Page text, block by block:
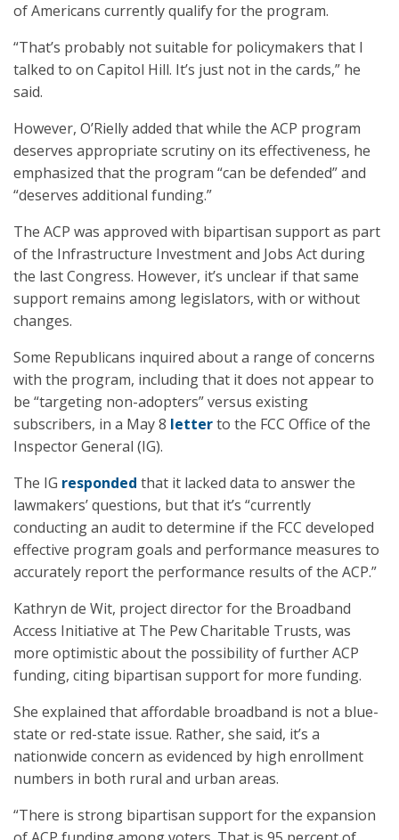
of Americans currently qualify for the program.
“That’s probably not suitable for policymakers that I
talked to on Capitol Hill. It’s just not in the cards,” he
said.
However, O’Rielly added that while the ACP program
deserves appropriate scrutiny on its effectiveness, he
emphasized that the program “can be defended” and
“deserves additional funding.”
The ACP was approved with bipartisan support as part
of the Infrastructure Investment and Jobs Act during
the last Congress. However, it’s unclear if that same
support remains among legislators, with or without
changes.
Some Republicans inquired about a range of concerns
with the program, including that it does not appear to
be “targeting non-adopters” versus existing
subscribers, in a May 8 letterto the FCC Office of the
Inspector General (IG).
The IG responded that it lacked data to answer the
lawmakers’ questions, but that it’s “currently
conducting an audit to determine if the FCC developed
effective program goals and performance measures to
accurately report the performance results of the ACP.”
Kathryn de Wit, project director for the Broadband
Access Initiative at The Pew Charitable Trusts, was
more optimistic about the possibility of further ACP
funding, citing bipartisan support for more funding.
She explained that affordable broadband is not a blue-
state or red-state issue. Rather, she said, it’s a
nationwide concern as evidenced by high enrollment
numbers in both rural and urban areas.
“There is strong bipartisan support for the expansion